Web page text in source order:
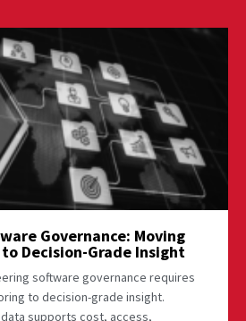
Governance: Moving
Decision-Grade Insight
software governance requires
to decision-grade insight.
supports cost, access,